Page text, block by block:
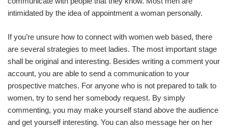
intimidated by the idea of appointment a woman personally.
If you’re unsure how to connect with women web based, there
are several strategies to meet ladies. The most important stage
shall be original and interesting. Besides writing a comment your
account, you are able to send a communication to your
prospective matches. For anyone who is not prepared to talk to
women, try to send her somebody request. By simply
commenting, you may make yourself stand above the audience
and get yourself interesting. You can also message her on her